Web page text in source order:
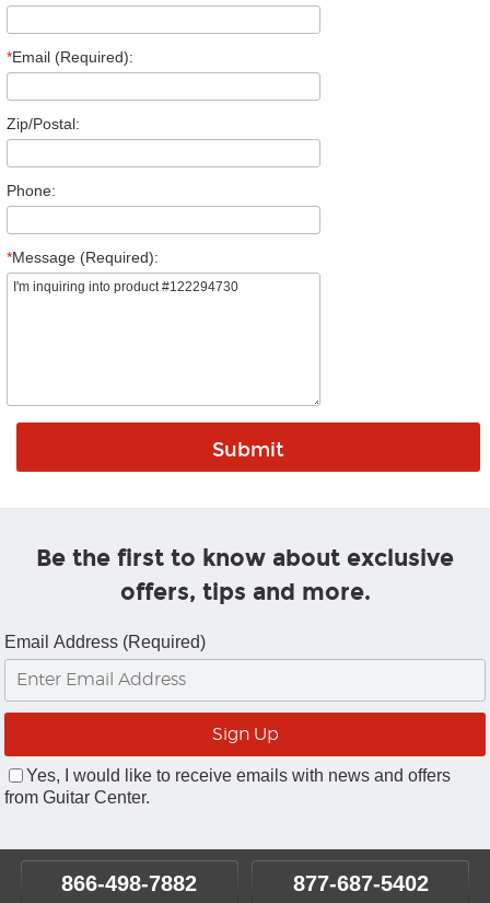
*Email (Required):
Zip/Postal:
Phone:
*Message (Required):
Be the first to know about exclusive
offers, tips and more.
Email Address (Required)
Yes, I would like to receive emails with news and offers
from Guitar Center.
866-498-7882 877-687-5402